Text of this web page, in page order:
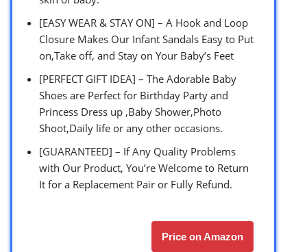
[EASY WEAR & STAY ON] – A Hook and Loop
Closure Makes Our Infant Sandals Easy to Put
on,Take off, and Stay on Your Baby’s Feet
[PERFECT GIFT IDEA] – The Adorable Baby
Shoes are Perfect for Birthday Party and
Princess Dress up ,Baby Shower,Photo
Shoot,Daily life or any other occasions.
[GUARANTEED] – If Any Quality Problems
with Our Product, You’re Welcome to Return
It for a Replacement Pair or Fully Refund.
Price on Amazon